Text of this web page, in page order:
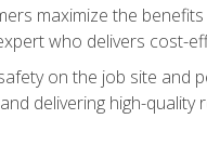
maximize the
who delivers cost-
on the job site and
delivering high-quality